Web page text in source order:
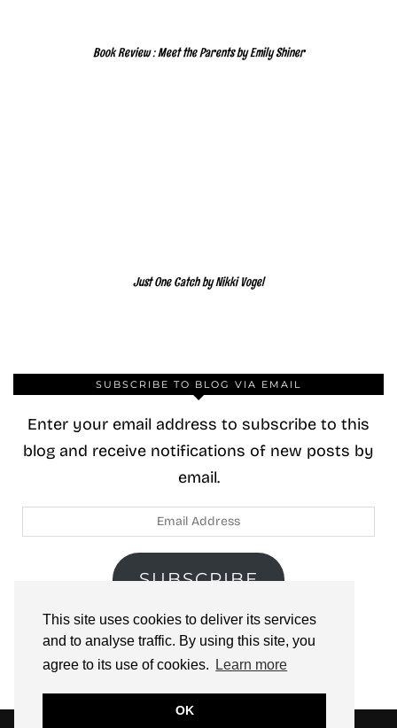
This site uses cookies to deliver its services
and to analyse traffic. By using this site, you
agree to its use of cookies.
Learn more
OK
Book Review : Meet the Parents by Emily Shiner
Just One Catch by Nikki Vogel
SUBSCRIBE TO BLOG VIA EMAIL
Enter your email address to subscribe to this
blog and receive notifications of new posts by
email.
SUBSCRIBE
Join 40 other subscribers.